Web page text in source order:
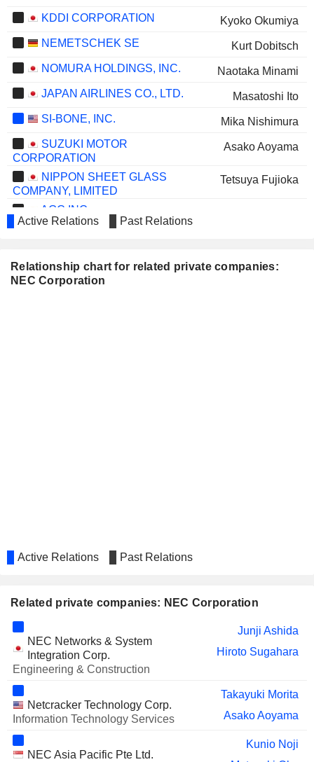
KDDI CORPORATION
Kyoko Okumiya
NEMETSCHEK SE
Kurt Dobitsch
NOMURA HOLDINGS, INC.
Naotaka Minami
JAPAN AIRLINES CO., LTD.
Masatoshi Ito
SI-BONE, INC.
Mika Nishimura
SUZUKI MOTOR
CORPORATION
Asako Aoyama
NIPPON SHEET GLASS
COMPANY, LIMITED
Tetsuya Fujioka
AGC INC.
TOKIO MARINE HOLDINGS,
INC.
Nobuhiro Endo
FUTABA CORPORATION
THE YOKOHAMA RUBBER
COMPANY, LIMITED
MIURA CO., LTD.
FUJI KYUKO CO., LTD.
Noriko Iki
TAIKISHA LTD.
HAZAMA ANDO
Harufumi Mochizuki
Active Relations Past Relations
Relationship chart for related private companies:
NEC Corporation
Active Relations Past Relations
Related private companies: NEC Corporation
NEC Networks & System
Integration Corp.
Engineering & Construction
Junji Ashida
Hiroto Sugahara
Netcracker Technology Corp.
Information Technology Services
Takayuki Morita
Asako Aoyama
NEC Asia Pacific Pte Ltd.
Kunio Noji